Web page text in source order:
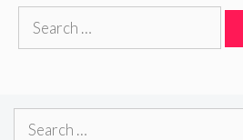
Search
Search